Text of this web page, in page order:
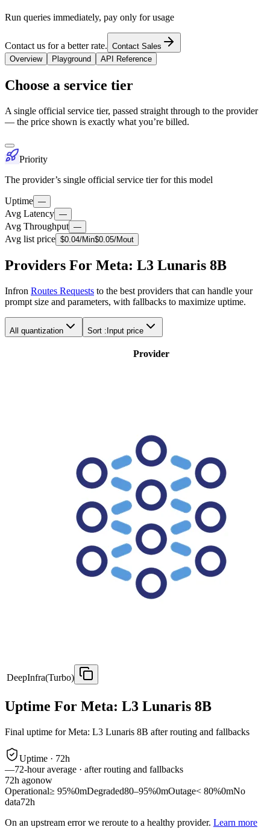
Run queries immediately, pay only for usage
Contact us for a better rate. Contact Sales
Overview
Playground API Reference
Choose a service tier
A single official service tier, passed straight through to the provider
— the price shown is exactly what you’re billed.
Priority
The provider’s single official service tier for this model
Uptime —
Avg Latency —
Avg Throughput —
Avg list price $0.04/Min$0.05/Mout
Providers For Meta: L3 Lunaris 8B
Infron Routes Requests to the best providers that can handle your
prompt size and parameters, with fallbacks to maximize uptime.
All quantization Sort : Input price
Provider
DeepInfra(Turbo)
Uptime For Meta: L3 Lunaris 8B
Final uptime forMeta: L3 Lunaris 8B after routing and fallbacks
Uptime · 72h
—72-hour average · after routing and fallbacks
72h agonow
Operational≥ 95%0mDegraded80–95%0mOutage< 80%0mNo
data72h
On an upstream error we reroute to a healthy provider. Learn more